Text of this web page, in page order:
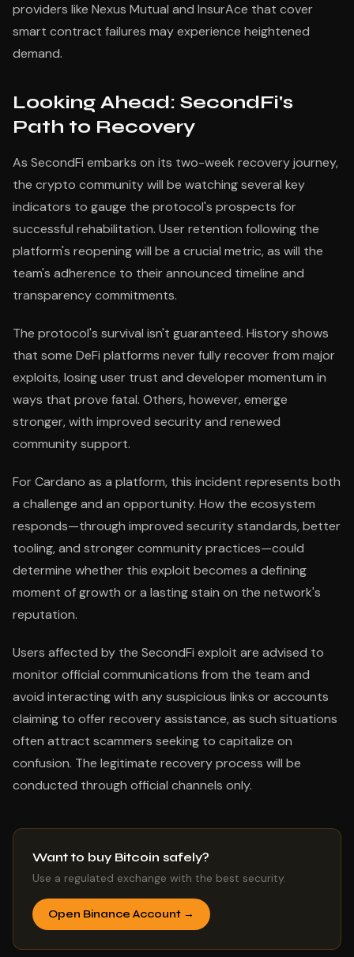
providers like Nexus Mutual and InsurAce that cover
smart contract failures may experience heightened
demand.
Looking Ahead: SecondFi's
Path to Recovery
As SecondFi embarks on its two-week recovery journey,
the crypto community will be watching several key
indicators to gauge the protocol's prospects for
successful rehabilitation. User retention following the
platform's reopening will be a crucial metric, as will the
team's adherence to their announced timeline and
transparency commitments.
The protocol's survival isn't guaranteed. History shows
that some DeFi platforms never fully recover from major
exploits, losing user trust and developer momentum in
ways that prove fatal. Others, however, emerge
stronger, with improved security and renewed
community support.
For Cardano as a platform, this incident represents both
a challenge and an opportunity. How the ecosystem
responds—through improved security standards, better
tooling, and stronger community practices—could
determine whether this exploit becomes a defining
moment of growth or a lasting stain on the network's
reputation.
Users affected by the SecondFi exploit are advised to
monitor official communications from the team and
avoid interacting with any suspicious links or accounts
claiming to offer recovery assistance, as such situations
often attract scammers seeking to capitalize on
confusion. The legitimate recovery process will be
conducted through official channels only.
Want to buy Bitcoin safely?
Use a regulated exchange with the best security.
Open Binance Account →